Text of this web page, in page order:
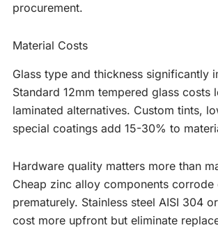
procurement.
Material Costs
Glass type and thickness significantly
Standard 12mm tempered glass costs
laminated alternatives. Custom tints,
special coatings add 15-30% to
Hardware quality matters more than
Cheap zinc alloy components
prematurely. Stainless steel AISI 304
cost more upfront but eliminate